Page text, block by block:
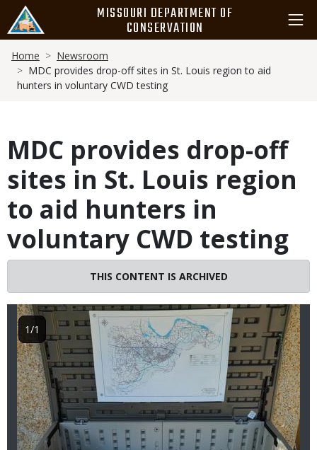
main
content
MISSOURI DEPARTMENT OF
CONSERVATION
Breadcrumb
Home
Newsroom
MDC provides drop-off sites in St. Louis region to aid
hunters in voluntary CWD testing
MDC provides drop-off
sites in St. Louis region
to aid hunters in
voluntary CWD testing
THIS CONTENT IS ARCHIVED
1/1